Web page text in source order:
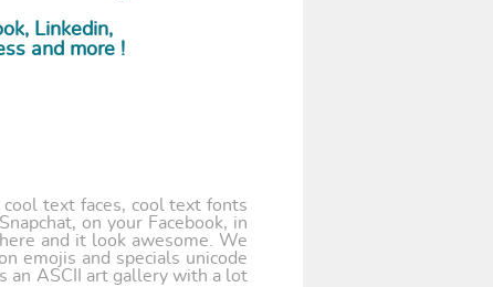
Linkedin,
and more !
cool text faces, cool text fonts
on your Facebook, in
and it look awesome. We
emojis and specials unicode
an ASCII art gallery with a lot